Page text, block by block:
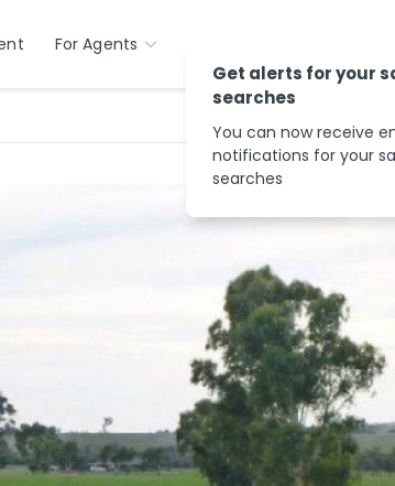
For Agents
Get alerts for your
searches
You can now receive
notifications for your
searches